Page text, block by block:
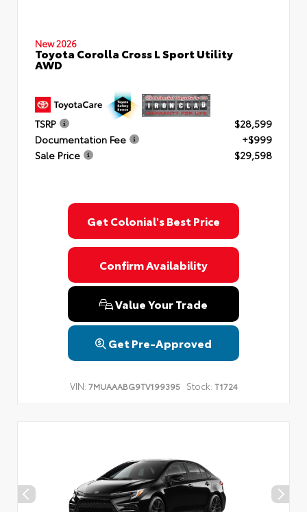
New 2026
Toyota Corolla Cross L Sport Utility
AWD
TSRP
$28,599
Documentation Fee
+$999
Sale Price
$29,598
Get Colonial's Best Price
Confirm Availability
Value Your Trade
Get Pre-Approved
VIN: 7MUAAABG9TV199395 Stock: T1724